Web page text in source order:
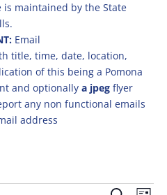
is maintained by the State
Email
title, time, date, location,
of this being a Pomona
and optionally a jpegflyer
any non functional emails
address